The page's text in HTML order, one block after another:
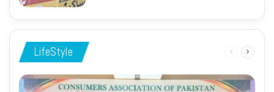
LifeStyle
Previous